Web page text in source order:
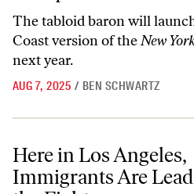
The tabloid baron will
Coast version of theNew
next year.
AUG 7, 2025 / BEN SCHWARTZ
Here in Los Angeles, Immigrants
Here in Los Angeles,
Immigrants Are